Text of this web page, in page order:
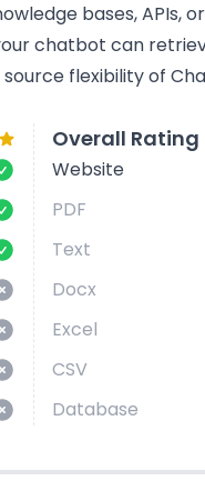
bases, APIs,
chatbot can
flexibility of
Overall Rating
Website
PDF
Text
Docx
Excel
CSV
Database